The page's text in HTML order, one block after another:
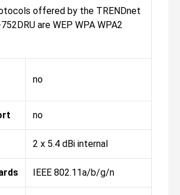
offered by the TRENDnet
are WEP WPA WPA2
no
no
2 x 5.4 dBi internal
IEEE 802.11a/b/g/n